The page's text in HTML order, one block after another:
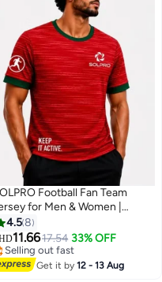
9
Football Fan Team
for Men & Women |
Printed Jersey
4.58
11.6617.54 33% OFF
Selling out fast
Selling out fast
Get it by12 - 13 Aug